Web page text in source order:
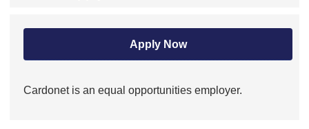
Apply Now
Cardonet is an equal opportunities employer.